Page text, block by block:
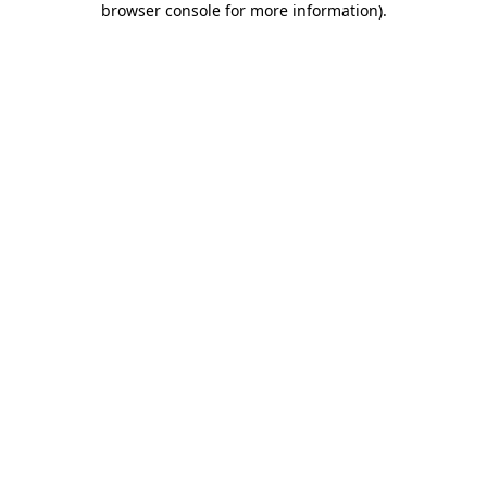
browser console for more information).